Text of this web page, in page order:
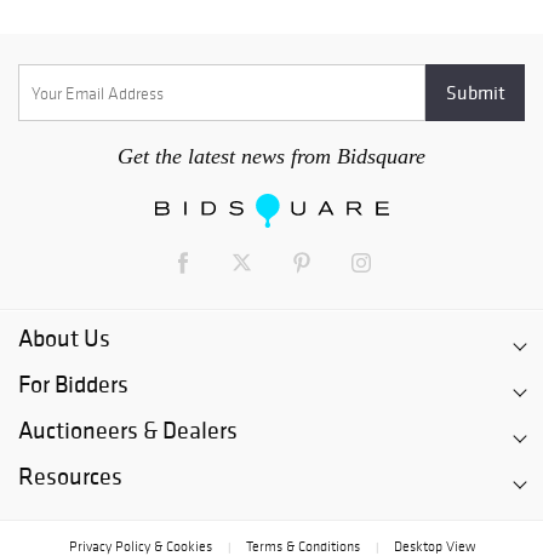
Get the latest news from Bidsquare
About Us
For Bidders
Auctioneers & Dealers
Resources
Privacy Policy & Cookies Terms & Conditions Desktop View